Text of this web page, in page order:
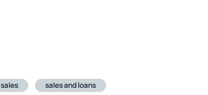
sales
sales and loans